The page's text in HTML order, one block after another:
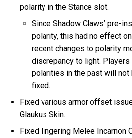
polarity in the Stance slot.
Since Shadow Claws’ pre-
polarity, this had no effect
recent changes to polarity
discrepancy to light. Players
polarities in the past will not
fixed.
Fixed various armor offset
Glaukus Skin.
Fixed lingering Melee Incarnon